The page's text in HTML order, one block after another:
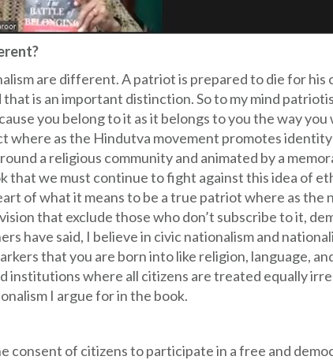
are different. A patriot is prepared to die for his
is an important distinction. So to my mind
you belong to it as it belongs to you the way you
as the Hindutva movement promotes identity
a religious community and animated by a
that we must continue to fight against this idea of
of what it means to be a true patriot where as the
that exclude those who don’t subscribe to it,
have said, I believe in civic nationalism and
that you are born into like religion, language,
institutions where all citizens are treated equally
I argue for in the book.
consent of citizens to participate in a free and